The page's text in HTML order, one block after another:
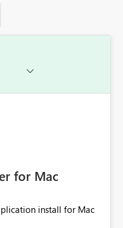
for Mac
install for Mac